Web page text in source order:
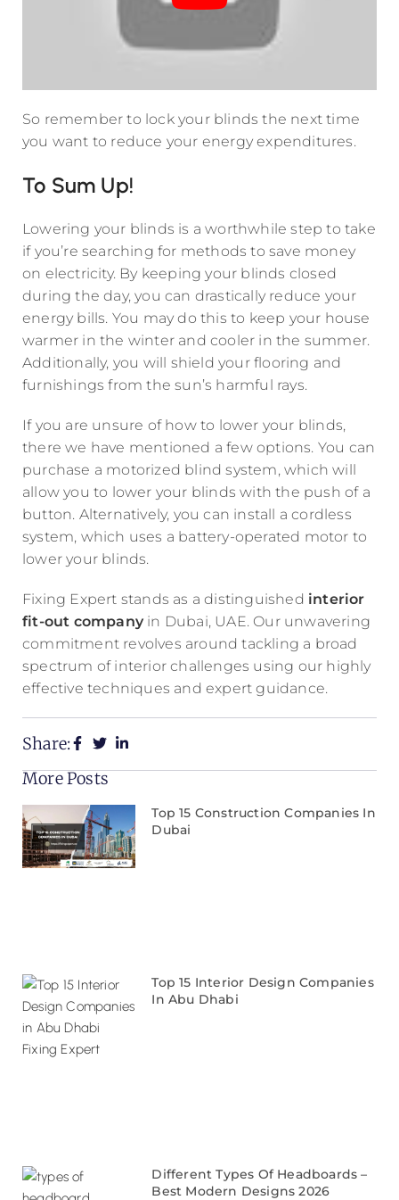
So remember to lock your blinds the next time
you want to reduce your energy expenditures.
To Sum Up!
Lowering your blinds is a worthwhile step to take
if you’re searching for methods to save money
on electricity. By keeping your blinds closed
during the day, you can drastically reduce your
energy bills. You may do this to keep your house
warmer in the winter and cooler in the summer.
Additionally, you will shield your flooring and
furnishings from the sun’s harmful rays.
If you are unsure of how to lower your blinds,
there we have mentioned a few options. You can
purchase a motorized blind system, which will
allow you to lower your blinds with the push of a
button. Alternatively, you can install a cordless
system, which uses a battery-operated motor to
lower your blinds.
Fixing Expert stands as a distinguished interior
fit-out company in Dubai, UAE. Our unwavering
commitment revolves around tackling a broad
spectrum of interior challenges using our highly
effective techniques and expert guidance.
Share:
More Posts
Top 15 Construction Companies In
Dubai
Top 15 Interior Design Companies
In Abu Dhabi
Different Types Of Headboards –
Best Modern Designs 2026